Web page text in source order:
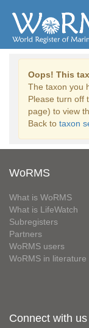
Oops! This
The taxon you
Please turn off
page) to view
Back to taxon
WoRMS
What is WoRMS
What is LifeWatch
Subregisters
Partners
WoRMS users
WoRMS in literature
Connect with us